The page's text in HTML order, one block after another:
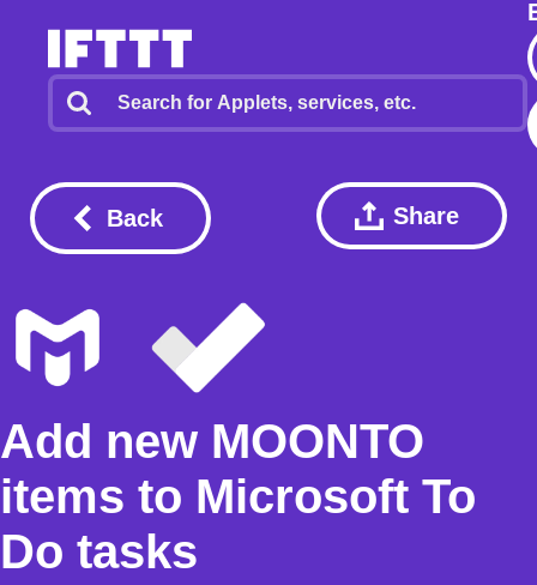
Back Share
Add new MOONTO
items to Microsoft To
Do tasks